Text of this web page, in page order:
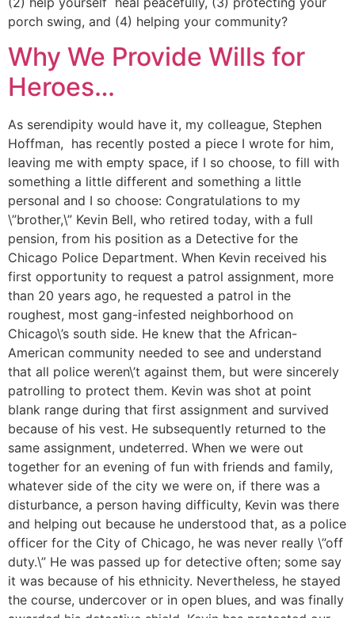
porch swing, and (4) helping your community?
Why We Provide Wills for
Heroes…
As serendipity would have it, my colleague, Stephen
Hoffman, has recently posted a piece I wrote for him,
leaving me with empty space, if I so choose, to fill with
something a little different and something a little
personal and I so choose: Congratulations to my
\”brother,\” Kevin Bell, who retired today, with a full
pension, from his position as a Detective for the
Chicago Police Department. When Kevin received his
first opportunity to request a patrol assignment, more
than 20 years ago, he requested a patrol in the
roughest, most gang-infested neighborhood on
Chicago\’s south side. He knew that the African-
American community needed to see and understand
that all police weren\’t against them, but were sincerely
patrolling to protect them. Kevin was shot at point
blank range during that first assignment and survived
because of his vest. He subsequently returned to the
same assignment, undeterred. When we were out
together for an evening of fun with friends and family,
whatever side of the city we were on, if there was a
disturbance, a person having difficulty, Kevin was there
and helping out because he understood that, as a police
officer for the City of Chicago, he was never really \”off
duty.\” He was passed up for detective often; some say
it was because of his ethnicity. Nevertheless, he stayed
the course, undercover or in open blues, and was finally